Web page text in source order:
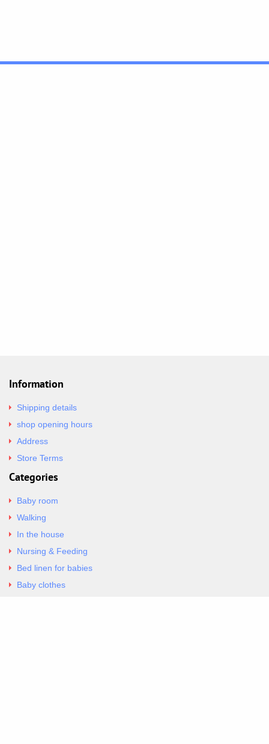
Information
Shipping details
shop opening hours
Address
Store Terms
Categories
Baby room
Walking
In the house
Nursing & Feeding
Bed linen for babies
Baby clothes